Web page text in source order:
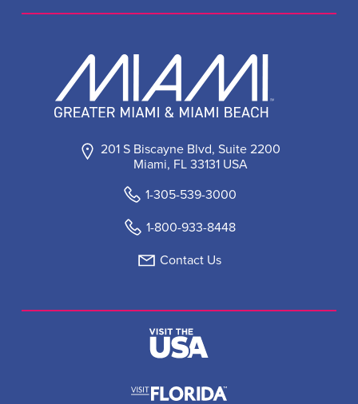
201 S Biscayne Blvd, Suite 2200
Miami, FL 33131 USA
1-305-539-3000
1-800-933-8448
Contact Us